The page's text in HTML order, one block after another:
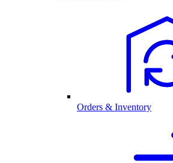
Orders & Inventory